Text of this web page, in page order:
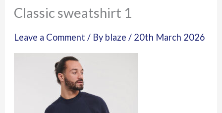
Classic sweatshirt 1
Leave a Comment / By blaze/ 20th March 2026